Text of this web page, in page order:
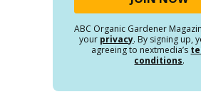
ABC Organic Gardener
your privacy. By signing up,
agreeing to nextmedia’s
conditions.